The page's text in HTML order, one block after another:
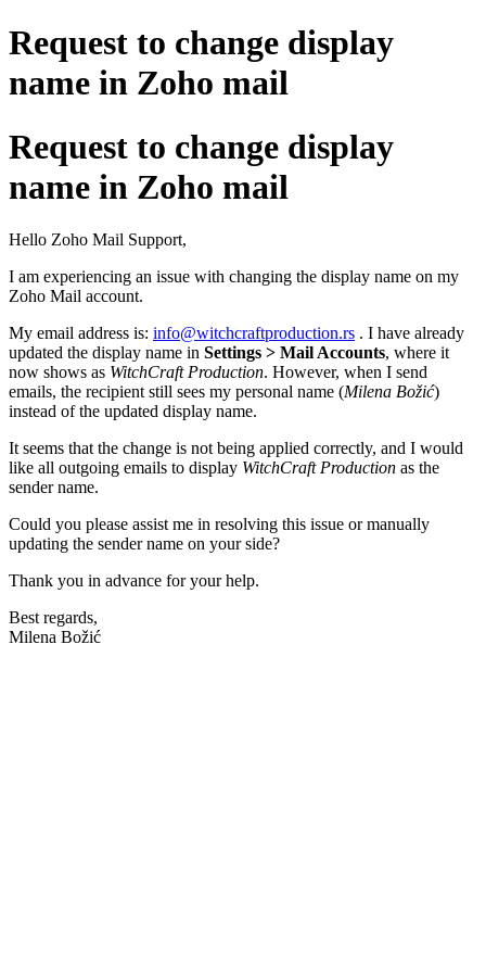
Request to change display
name in Zoho mail
Request to change display
name in Zoho mail
Hello Zoho Mail Support,
I am experiencing an issue with changing the display name on my
Zoho Mail account.
My email address is: info@witchcraftproduction.rs . I have already
updated the display name in Settings > Mail Accounts, where it
now shows as WitchCraft Production. However, when I send
emails, the recipient still sees my personal name (Milena Božić)
instead of the updated display name.
It seems that the change is not being applied correctly, and I would
like all outgoing emails to display WitchCraft Production as the
sender name.
Could you please assist me in resolving this issue or manually
updating the sender name on your side?
Thank you in advance for your help.
Best regards,
Milena Božić